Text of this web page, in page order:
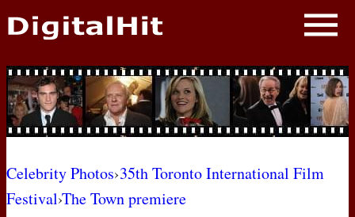
NEWS
PHOTOS
BIOS
AWARD SHOWS
Celebrity Photos›35th Toronto International Film
Festival›The Town premiere